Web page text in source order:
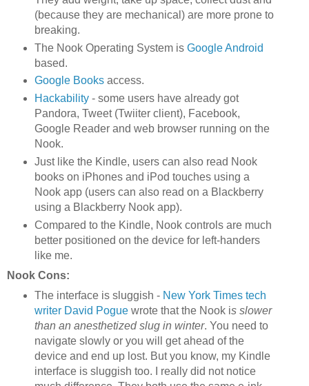
(because they are mechanical) are more prone to
breaking.
The Nook Operating System is Google Android
based.
Google Booksaccess.
Hackability- some users have already got
Pandora, Tweet (Twiiter client), Facebook,
Google Reader and web browser running on the
Nook.
Just like the Kindle, users can also read Nook
books on iPhones and iPod touches using a
Nook app (users can also read on a Blackberry
using a Blackberry Nook app).
Compared to the Kindle, Nook controls are much
better positioned on the device for left-handers
like me.
Nook Cons:
The interface is sluggish - New York Times tech
writer David Poguewrote that the Nook is slower
than an anesthetized slug in winter. You need to
navigate slowly or you will get ahead of the
device and end up lost. But you know, my Kindle
interface is sluggish too. I really did not notice